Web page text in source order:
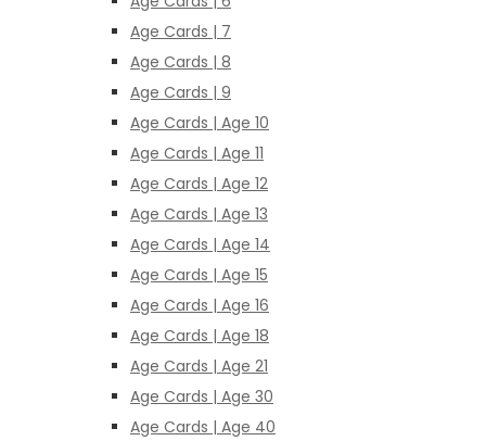
Age Cards | 7
Age Cards | 8
Age Cards | 9
Age Cards | Age 10
Age Cards | Age 11
Age Cards | Age 12
Age Cards | Age 13
Age Cards | Age 14
Age Cards | Age 15
Age Cards | Age 16
Age Cards | Age 18
Age Cards | Age 21
Age Cards | Age 30
Age Cards | Age 40